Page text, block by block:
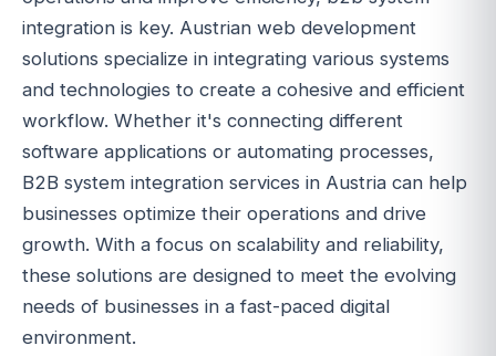
integration is key. Austrian web development
solutions specialize in integrating various systems
and technologies to create a cohesive and efficient
workflow. Whether it's connecting different
software applications or automating processes,
B2B system integration services in Austria can help
businesses optimize their operations and drive
growth. With a focus on scalability and reliability,
these solutions are designed to meet the evolving
needs of businesses in a fast-paced digital
environment.